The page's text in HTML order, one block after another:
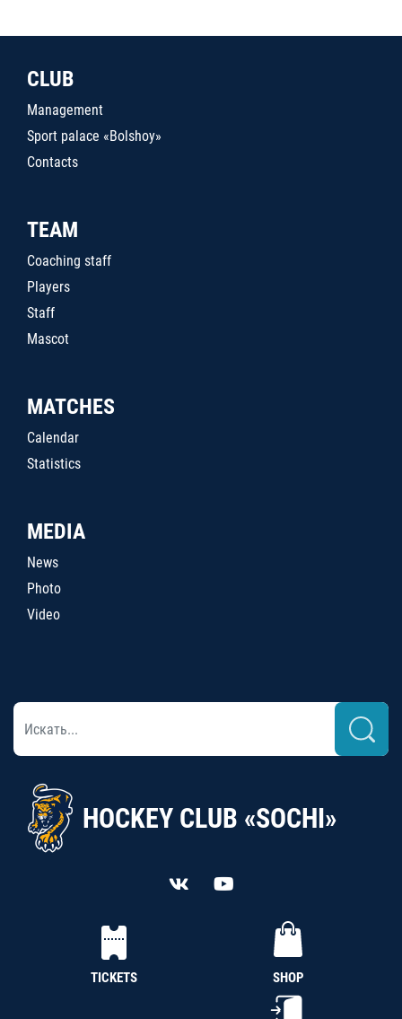
CLUB
Management
Sport palace «Bolshoy»
Contacts
TEAM
Coaching staff
Players
Staff
Mascot
MATCHES
Calendar
Statistics
MEDIA
News
Photo
Video
HOCKEY CLUB «SOCHI»
TICKETS SHOP